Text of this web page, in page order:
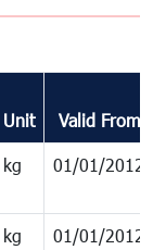
Unit Valid From
kg 01/01/2012
kg 01/01/2012